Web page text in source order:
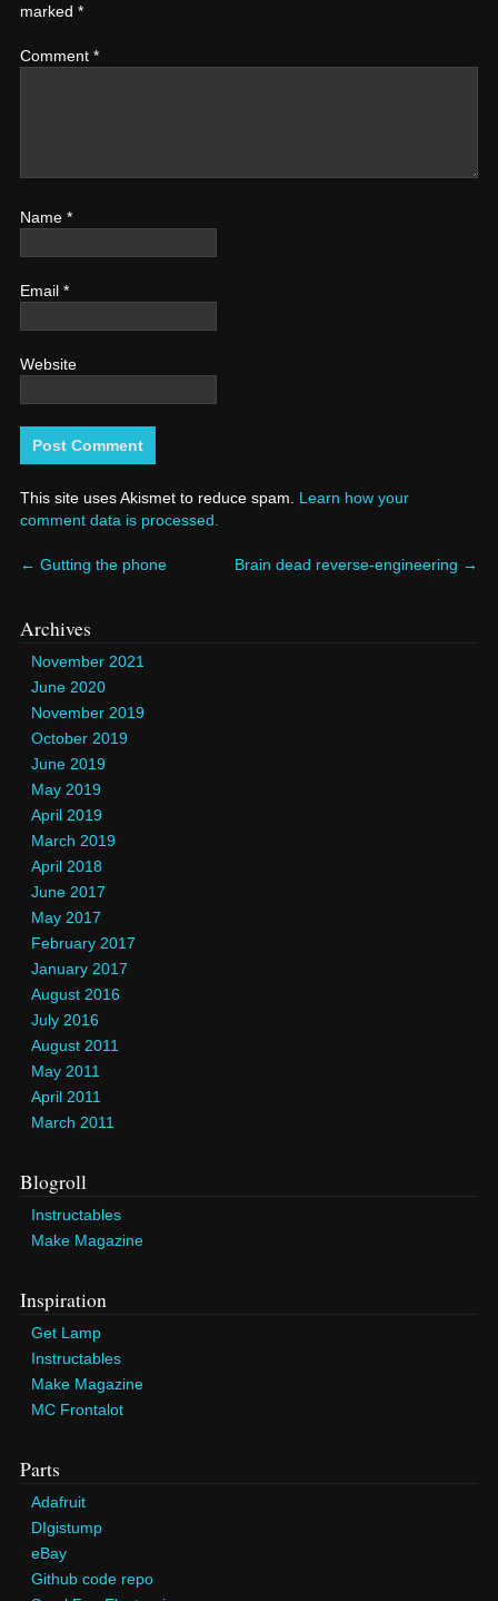
marked *
Comment *
Name *
Email *
Website
This site uses Akismet to reduce spam. Learn how your
comment data is processed.
← Gutting the phone Brain dead reverse-engineering →
Archives
November 2021
June 2020
November 2019
October 2019
June 2019
May 2019
April 2019
March 2019
April 2018
June 2017
May 2017
February 2017
January 2017
August 2016
July 2016
August 2011
May 2011
April 2011
March 2011
Blogroll
Instructables
Make Magazine
Inspiration
Get Lamp
Instructables
Make Magazine
MC Frontalot
Parts
Adafruit
DIgistump
eBay
Github code repo